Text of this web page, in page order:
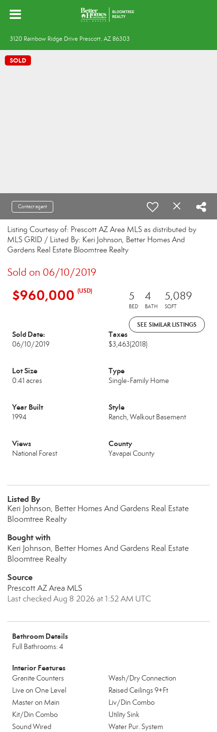
3120 Rainbow Ridge Drive Prescott, AZ 86303
SOLD
Contact agent
Listing Courtesy of: Prescott AZ Area MLS as distributed by
MLS GRID / Listed By: Keri Johnson, Better Homes And
Gardens Real Estate Bloomtree Realty
Sold on 06/10/2019
$960,000 (USD) 5
BED
4
BATH
5,089
SQFT
SEE SIMILAR LISTINGS
Sold Date:
06/10/2019
Taxes
$3,463(2018)
Lot Size
0.41 acres
Type
Single-Family Home
Year Built
1994
Style
Ranch, Walkout Basement
Views
National Forest
County
Yavapai County
Listed By
Keri Johnson, Better Homes And Gardens Real Estate
Bloomtree Realty
Bought with
Keri Johnson, Better Homes And Gardens Real Estate
Bloomtree Realty
Source
Prescott AZ Area MLS
Last checked Aug 8 2026 at 1:52 AM UTC
Bathroom Details
Full Bathrooms: 4
Interior Features
Granite Counters
Wash/Dry Connection
Live on One Level
Raised Ceilings 9+Ft
Master on Main
Liv/Din Combo
Kit/Din Combo
Utility Sink
Sound Wired
Water Pur. System